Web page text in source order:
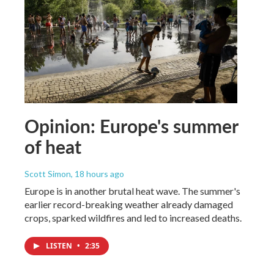
Opinion: Europe's summer
of heat
Scott Simon, 18 hours ago
Europe is in another brutal heat wave. The summer's
earlier record-breaking weather already damaged
crops, sparked wildfires and led to increased deaths.
LISTEN • 2:35